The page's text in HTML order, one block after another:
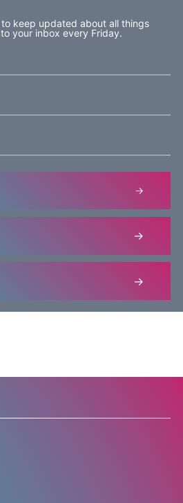
keep updated about all things
your inbox every Friday.